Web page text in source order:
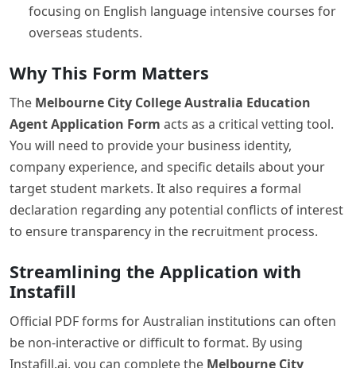
focusing on English language intensive courses for
overseas students.
Why This Form Matters
The Melbourne City College Australia Education
Agent Application Form acts as a critical vetting tool.
You will need to provide your business identity,
company experience, and specific details about your
target student markets. It also requires a formal
declaration regarding any potential conflicts of interest
to ensure transparency in the recruitment process.
Streamlining the Application with
Instafill
Official PDF forms for Australian institutions can often
be non-interactive or difficult to format. By using
Instafill.ai, you can complete the Melbourne City